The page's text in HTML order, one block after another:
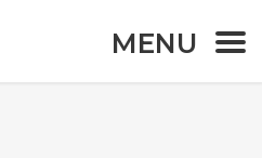
MENU